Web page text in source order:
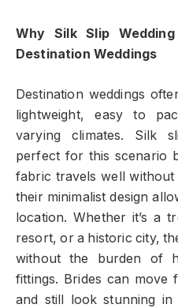
Why Silk Slip
Destination Weddings
Destination weddings
lightweight, easy to
varying climates. Silk
perfect for this scenario
fabric travels well without
their minimalist design
location. Whether it’s a
resort, or a historic city,
without the burden of
fittings. Brides can move
and still look stunning in